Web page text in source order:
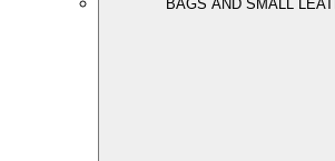
BAGS AND SMALL